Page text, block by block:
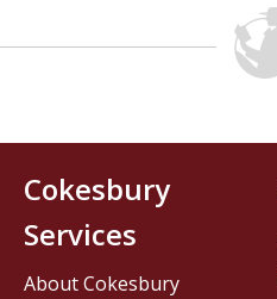
Cokesbury
Services
About Cokesbury